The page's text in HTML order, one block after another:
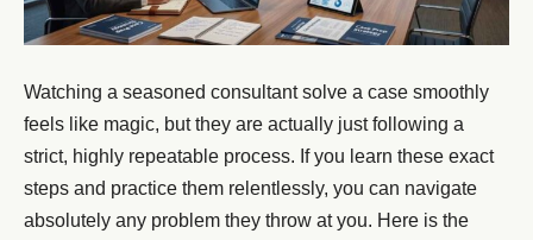
Watching a seasoned consultant solve a case smoothly
feels like magic, but they are actually just following a
strict, highly repeatable process. If you learn these exact
steps and practice them relentlessly, you can navigate
absolutely any problem they throw at you. Here is the